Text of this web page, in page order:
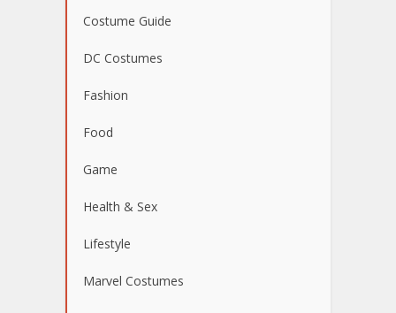
Costume Guide
DC Costumes
Fashion
Food
Game
Health & Sex
Lifestyle
Marvel Costumes